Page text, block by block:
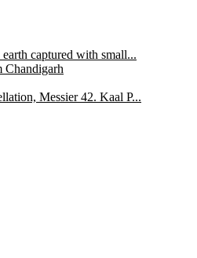
captured with small...
Messier 42. Kaal P...